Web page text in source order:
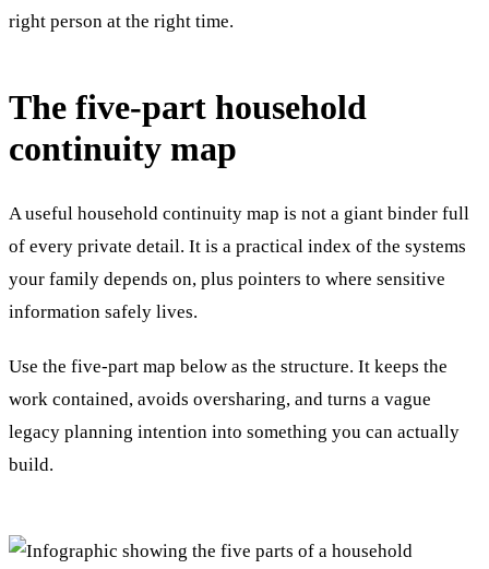
right person at the right time.
The five-part household
continuity map
A useful household continuity map is not a giant binder full
of every private detail. It is a practical index of the systems
your family depends on, plus pointers to where sensitive
information safely lives.
Use the five-part map below as the structure. It keeps the
work contained, avoids oversharing, and turns a vague
legacy planning intention into something you can actually
build.